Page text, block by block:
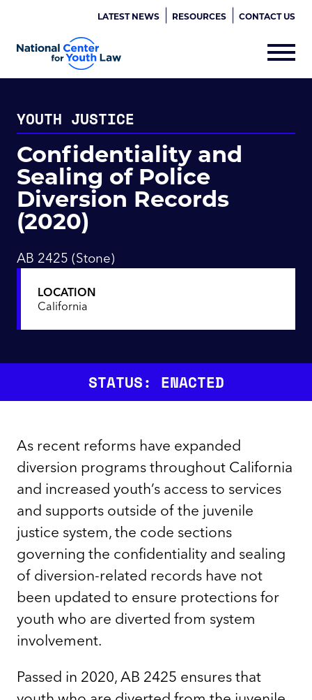
LATEST NEWS RESOURCES CONTACT US
YOUTH JUSTICE
Confidentiality and
Sealing of Police
Diversion Records
(2020)
AB 2425 (Stone)
LOCATION
California
STATUS: ENACTED
As recent reforms have expanded
diversion programs throughout California
and increased youth’s access to services
and supports outside of the juvenile
justice system, the code sections
governing the confidentiality and sealing
of diversion-related records have not
been updated to ensure protections for
youth who are diverted from system
involvement.
Passed in 2020, AB 2425 ensures that